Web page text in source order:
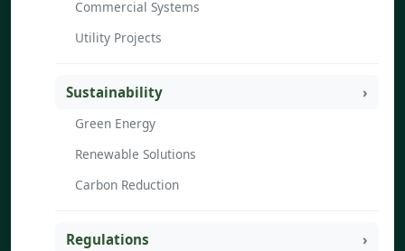
Commercial Systems
Utility Projects
Sustainability
Green Energy
Renewable Solutions
Carbon Reduction
Regulations